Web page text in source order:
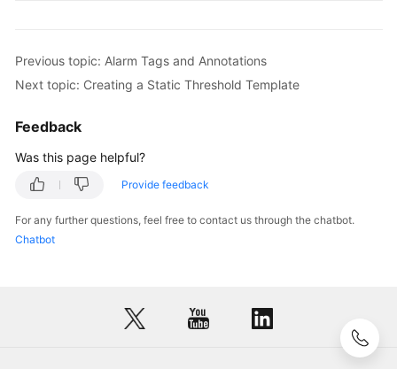
Previous topic: Alarm Tags and Annotations
Next topic: Creating a Static Threshold Template
Feedback
Was this page helpful?
Provide feedback
For any further questions, feel free to contact us through the chatbot.
Chatbot